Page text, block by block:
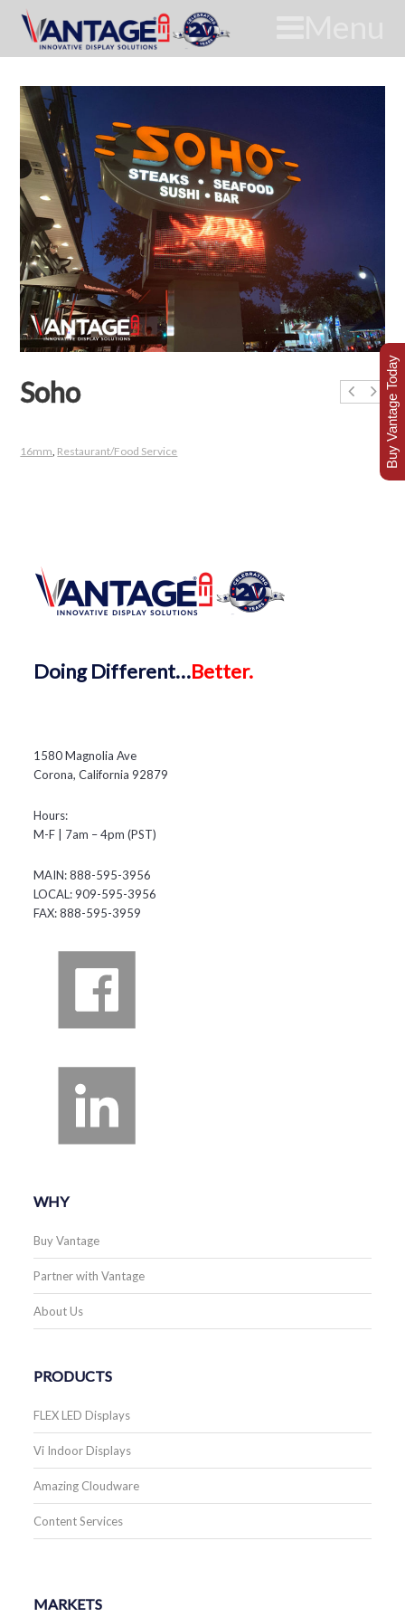
Soho
16mm Restaurant/Food Service
DoingDifferent…Better.
1580 Magnolia Ave
Corona, California 92879
Hours:
M-F | 7am – 4pm (PST)
MAIN: 888-595-3956
LOCAL: 909-595-3956
FAX: 888-595-3959
WHY
Buy Vantage
Partner with Vantage
About Us
PRODUCTS
FLEX LED Displays
Vi Indoor Displays
Amazing Cloudware
Content Services
MARKETS
Buy Vantage Today